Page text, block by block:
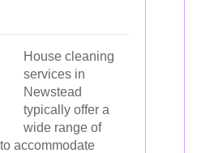
House cleaning
services in
Newstead
typically offer a
wide range of
accommodate